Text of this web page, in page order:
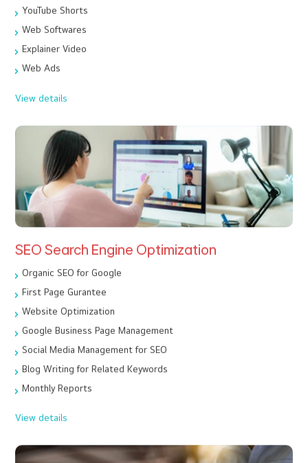
YouTube Shorts
Web Softwares
Explainer Video
Web Ads
View details
SEO Search Engine Optimization
Organic SEO for Google
First Page Gurantee
Website Optimization
Google Business Page Management
Social Media Management for SEO
Blog Writing for Related Keywords
Monthly Reports
View details